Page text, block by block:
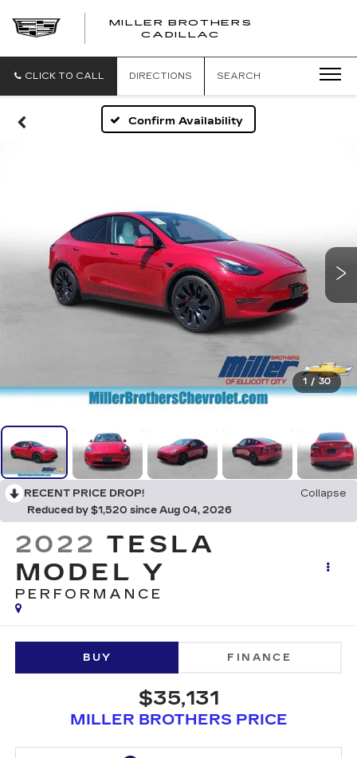
MILLER BROTHERS
CADILLAC
CLICK TO CALL DIRECTIONS SEARCH
Confirm Availability
1 / 30
RECENT PRICE DROP!
Collapse
Reduced by $1,520 since Aug 04, 2026
2022 TESLA
MODEL Y
PERFORMANCE
BUY FINANCE
$35,131
MILLER BROTHERS PRICE